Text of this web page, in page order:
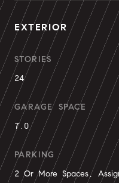
EXTERIOR
STORIES
24
GARAGE SPACE
7.0
PARKING
2 Or More Spaces,